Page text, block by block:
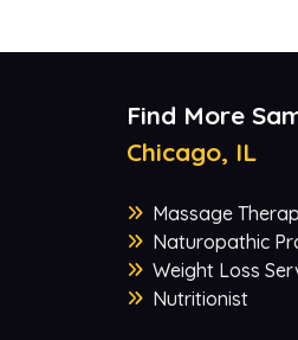
Find More
Chicago, IL
Massage
Naturopathic
Weight Loss
Nutritionist